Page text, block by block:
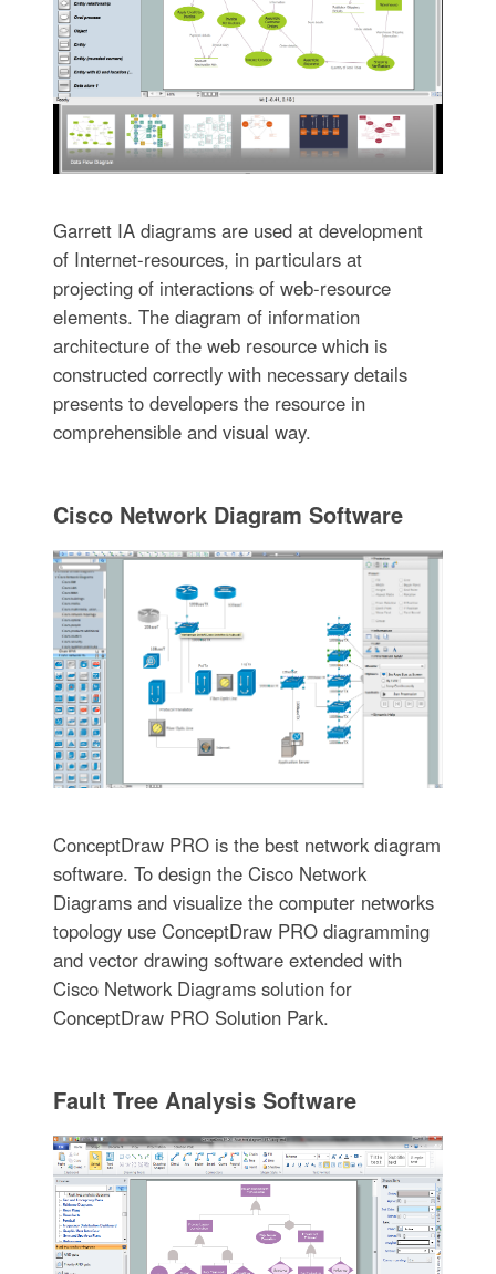
Garrett IA diagrams are used at development
of Internet-resources, in particulars at
projecting of interactions of web-resource
elements. The diagram of information
architecture of the web resource which is
constructed correctly with necessary details
presents to developers the resource in
comprehensible and visual way.
Cisco Network Diagram Software
ConceptDraw PRO is the best network diagram
software. To design the Cisco Network
Diagrams and visualize the computer networks
topology use ConceptDraw PRO diagramming
and vector drawing software extended with
Cisco Network Diagrams solution for
ConceptDraw PRO Solution Park.
Fault Tree Analysis Software